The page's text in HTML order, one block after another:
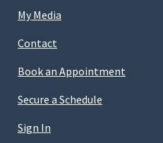
My Media
Contact
Book an Appointment
Secure a Schedule
Sign In